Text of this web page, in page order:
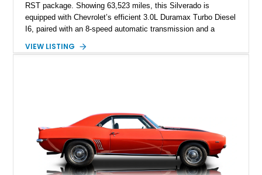
RST package. Showing 63,523 miles, this Silverado is
equipped with Chevrolet’s efficient 3.0L Duramax Turbo Diesel
I6, paired with an 8-speed automatic transmission and a
Tintcoat with a Jet Black interior, this example features
VIEW LISTING